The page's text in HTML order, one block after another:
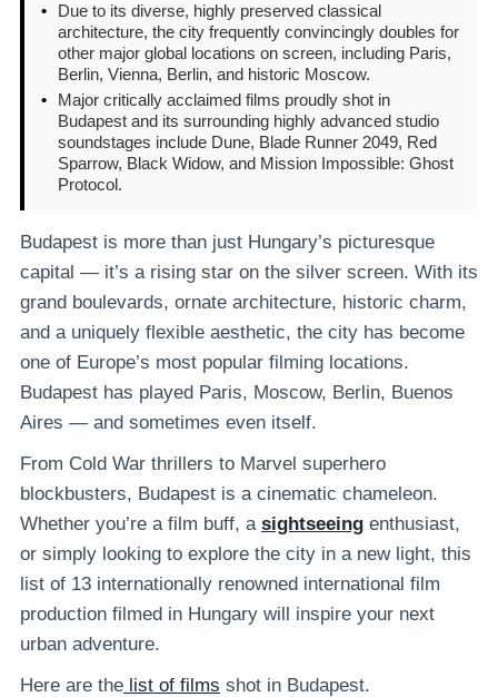
•
Due to its diverse, highly preserved classical
architecture, the city frequently convincingly doubles for
other major global locations on screen, including Paris,
Berlin, Vienna, Berlin, and historic Moscow.
•
Major critically acclaimed films proudly shot in
Budapest and its surrounding highly advanced studio
soundstages include Dune, Blade Runner 2049, Red
Sparrow, Black Widow, and Mission Impossible: Ghost
Protocol.
Budapest is more than just Hungary’s picturesque
capital — it’s a rising star on the silver screen. With its
grand boulevards, ornate architecture, historic charm,
and a uniquely flexible aesthetic, the city has become
one of Europe’s most popular filming locations.
Budapest has played Paris, Moscow, Berlin, Buenos
Aires — and sometimes even itself.
From Cold War thrillers to Marvel superhero
blockbusters, Budapest is a cinematic chameleon.
Whether you’re a film buff, a sightseeing enthusiast,
or simply looking to explore the city in a new light, this
list of 13 internationally renowned international film
production filmed in Hungary will inspire your next
urban adventure.
Here are the list of films shot in Budapest.